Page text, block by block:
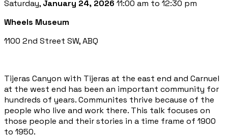
Saturday, January 24, 2026 11:00 am to 12:30 pm
Wheels Museum
1100 2nd Street SW, ABQ
Tijeras Canyon with Tijeras at the east end and Carnuel
at the west end has been an important community for
hundreds of years. Communites thrive because of the
people who live and work there. This talk focuses on
those people and their stories in a time frame of 1900
to 1950.